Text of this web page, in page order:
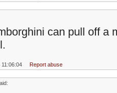
can pull off a
Report abuse